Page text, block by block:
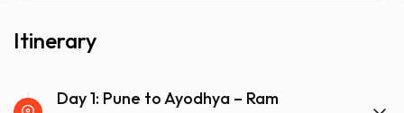
Itinerary
Day 1: Pune to Ayodhya – Ram